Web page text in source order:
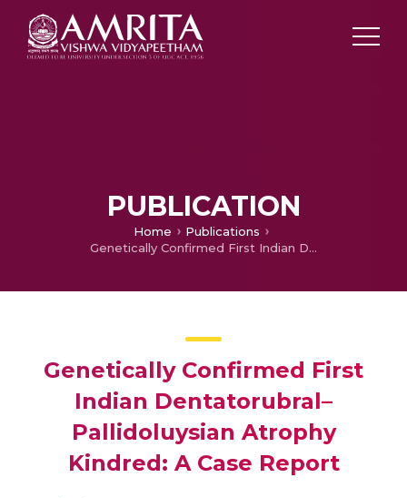
PUBLICATION
Home
Publications
Genetically Confirmed First Indian Dentatorubral–Pallidoluysian Atrophy Kindred: A Case Report
Genetically Confirmed First
Indian Dentatorubral–
Pallidoluysian Atrophy
Kindred: A Case Report